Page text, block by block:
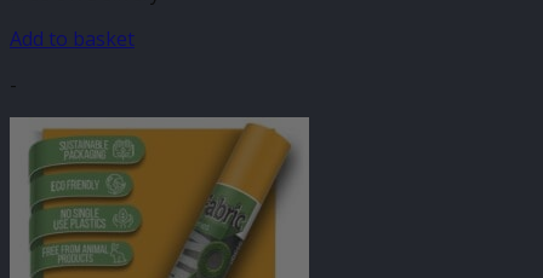
Add to basket
-